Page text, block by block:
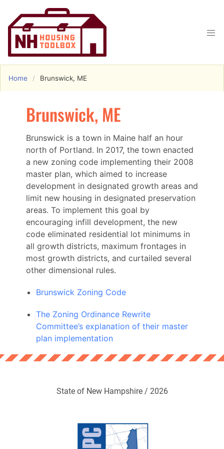
Home Brunswick, ME
Brunswick, ME
Brunswick is a town in Maine half an hour
north of Portland. In 2017, the town enacted
a new zoning code implementing their 2008
master plan, which aimed to increase
development in designated growth areas and
limit new housing in designated preservation
areas. To implement this goal by
encouraging infill development, the new
code eliminated residential lot minimums in
all growth districts, maximum frontages in
most growth districts, and curtailed several
other dimensional rules.
Brunswick Zoning Code
The Zoning Ordinance Rewrite
Committee’s explanation of their master
plan implementation
State of New Hampshire / 2026